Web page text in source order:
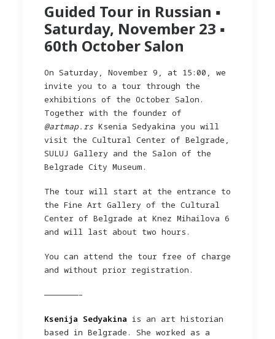
Guided Tour in Russian ▪︎
Saturday, November 23 ▪︎
60th October Salon
On Saturday, November 9, at 15:00, we
invite you to a tour through the
exhibitions of the October Salon.
Together with the founder of
@artmap.rs Ksenia Sedyakina you will
visit the Cultural Center of Belgrade,
SULUJ Gallery and the Salon of the
Belgrade City Museum.
The tour will start at the entrance to
the Fine Art Gallery of the Cultural
Center of Belgrade at Knez Mihailova 6
and will last about two hours.
You can attend the tour free of charge
and without prior registration.
———————–
Ksenija Sedyakina is an art historian
based in Belgrade. She worked as a